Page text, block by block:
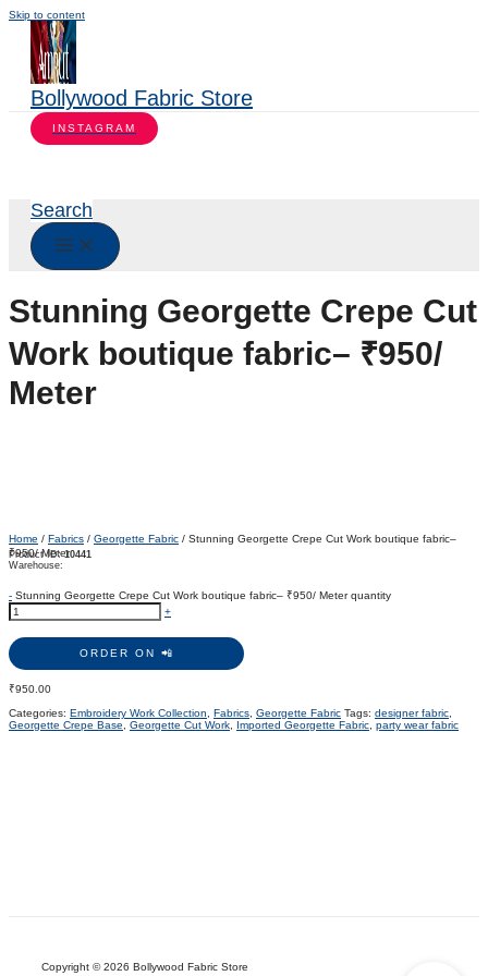
Skip to content
Bollywood Fabric Store
INSTAGRAM
Search
Stunning Georgette Crepe Cut
Work boutique fabric– ₹950/
Meter
Home / Fabrics / Georgette Fabric / Stunning Georgette Crepe Cut Work boutique fabric–
₹950/ Meter
Product ID:10441
Warehouse:
- Stunning Georgette Crepe Cut Work boutique fabric– ₹950/ Meter quantity
+
ORDER ON 📲
₹950.00
Categories: Embroidery Work Collection Fabrics Georgette Fabric Tags: designer fabric
Georgette Crepe Base
Georgette Cut Work Imported Georgette Fabric party wear fabric
Copyright © 2026 Bollywood Fabric Store